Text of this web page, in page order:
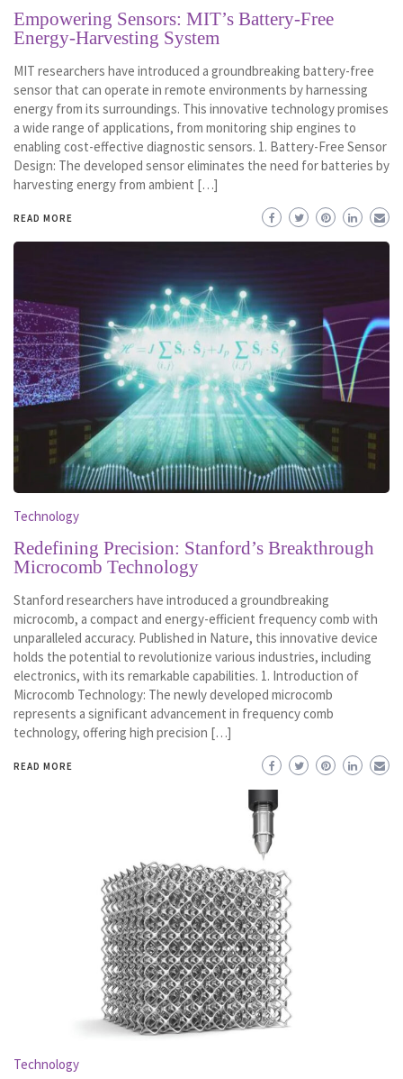
Empowering Sensors: MIT’s Battery-Free
Energy-Harvesting System
MIT researchers have introduced a groundbreaking battery-free
sensor that can operate in remote environments by harnessing
energy from its surroundings. This innovative technology promises
a wide range of applications, from monitoring ship engines to
enabling cost-effective diagnostic sensors. 1. Battery-Free Sensor
Design: The developed sensor eliminates the need for batteries by
harvesting energy from ambient […]
READ MORE
Technology
Redefining Precision: Stanford’s Breakthrough
Microcomb Technology
Stanford researchers have introduced a groundbreaking
microcomb, a compact and energy-efficient frequency comb with
unparalleled accuracy. Published in Nature, this innovative device
holds the potential to revolutionize various industries, including
electronics, with its remarkable capabilities. 1. Introduction of
Microcomb Technology: The newly developed microcomb
represents a significant advancement in frequency comb
technology, offering high precision […]
READ MORE
Technology